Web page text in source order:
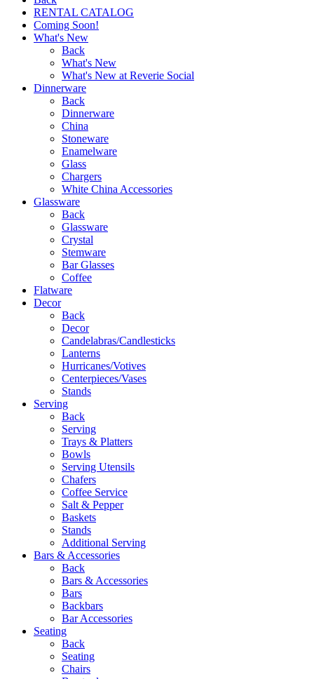
RENTAL CATALOG
Coming Soon!
What's New
Back
What's New
What's New at Reverie Social
Dinnerware
Back
Dinnerware
China
Stoneware
Enamelware
Glass
Chargers
White China Accessories
Glassware
Back
Glassware
Crystal
Stemware
Bar Glasses
Coffee
Flatware
Decor
Back
Decor
Candelabras/Candlesticks
Lanterns
Hurricanes/Votives
Centerpieces/Vases
Stands
Serving
Back
Serving
Trays & Platters
Bowls
Serving Utensils
Chafers
Coffee Service
Salt & Pepper
Baskets
Stands
Additional Serving
Bars & Accessories
Back
Bars & Accessories
Bars
Backbars
Bar Accessories
Seating
Back
Seating
Chairs